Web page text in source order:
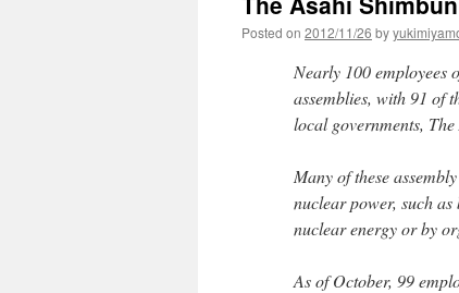
Posted on 2012/11/26 by
Nearly 100 employees
assemblies, with 91 of
local governments,
Many of these
nuclear power, such
nuclear energy or by
As of October, 99